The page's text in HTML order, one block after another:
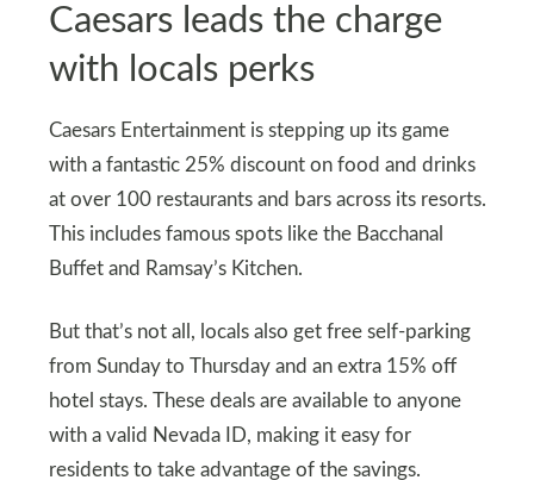
Caesars leads the charge
with locals perks
Caesars Entertainment is stepping up its game
with a fantastic 25% discount on food and drinks
at over 100 restaurants and bars across its resorts.
This includes famous spots like the Bacchanal
Buffet and Ramsay’s Kitchen.
But that’s not all, locals also get free self-parking
from Sunday to Thursday and an extra 15% off
hotel stays. These deals are available to anyone
with a valid Nevada ID, making it easy for
residents to take advantage of the savings.